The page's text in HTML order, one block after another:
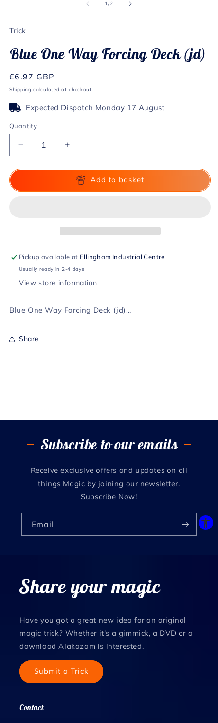
1/of2
Trick
Blue One Way Forcing Deck (jd)
Regular
price
£6.97 GBP
Shipping calculated at checkout.
Expected Dispatch Monday 17 August
Quantity
Decrease
quantity
for
One
Increase
quantity
for
Blue
One
Add to basket
Pickup available at Ellingham Industrial Centre
Usually ready in 2-4 days
View store information
Blue One Way Forcing Deck (jd)...
Share
Subscribe to our emails
Receive exclusive offers and updates on all
things Magic by joining our newsletter.
Subscribe Now!
Email
Share your magic
Have you got a great new idea for an original
magic trick? Whether it's a gimmick, a DVD or a
download Alakazam is interested.
Submit a Trick
Contact